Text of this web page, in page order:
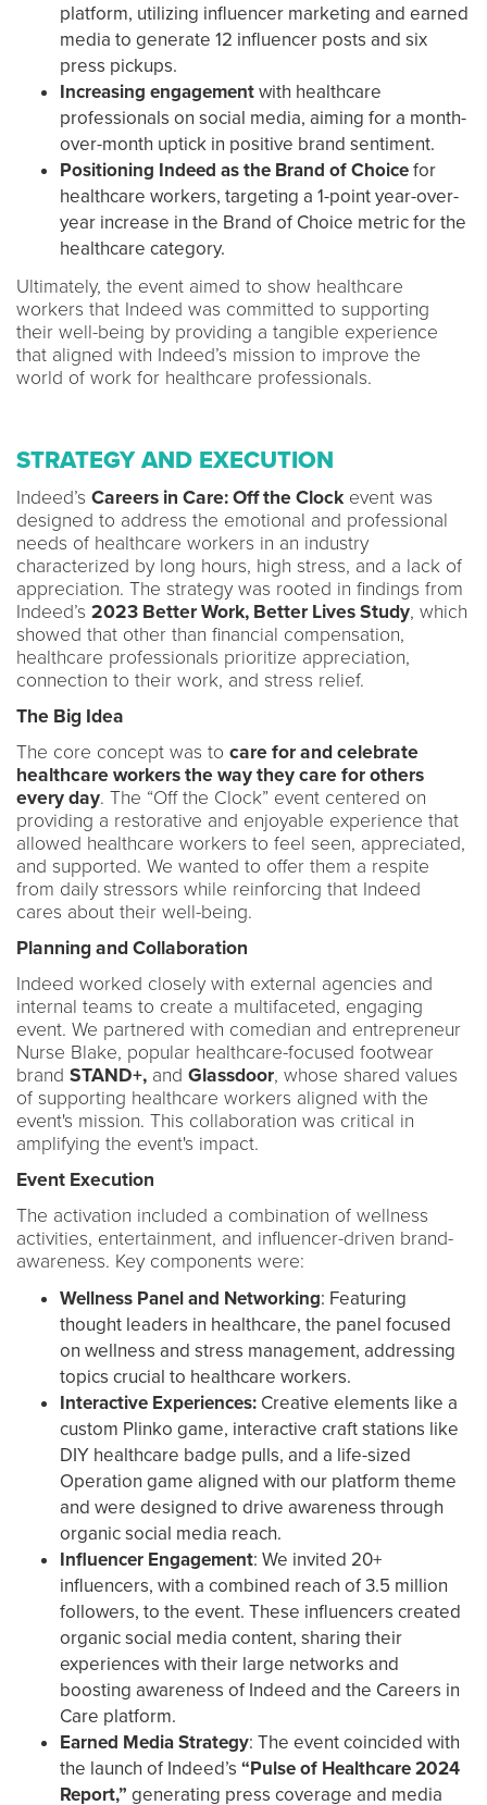
platform, utilizing influencer marketing and earned
media to generate 12 influencer posts and six
press pickups.
Increasing engagementwith healthcare
professionals on social media, aiming for a month-
over-month uptick in positive brand sentiment.
Positioning Indeed as the Brand of Choicefor
healthcare workers, targeting a 1-point year-over-
year increase in the Brand of Choice metric for the
healthcare category.
Ultimately, the event aimed to show healthcare
workers that Indeed was committed to supporting
their well-being by providing a tangible experience
that aligned with Indeed’s mission to improve the
world of work for healthcare professionals.
STRATEGY AND EXECUTION
Indeed’s Careers in Care: Off the Clock event was
designed to address the emotional and professional
needs of healthcare workers in an industry
characterized by long hours, high stress, and a lack of
appreciation. The strategy was rooted in findings from
Indeed’s 2023 Better Work, Better Lives Study, which
showed that other than financial compensation,
healthcare professionals prioritize appreciation,
connection to their work, and stress relief.
The Big Idea
The core concept was to care for and celebrate
healthcare workers the way they care for others
every day. The “Off the Clock” event centered on
providing a restorative and enjoyable experience that
allowed healthcare workers to feel seen, appreciated,
and supported. We wanted to offer them a respite
from daily stressors while reinforcing that Indeed
cares about their well-being.
Planning and Collaboration
Indeed worked closely with external agencies and
internal teams to create a multifaceted, engaging
event. We partnered with comedian and entrepreneur
Nurse Blake, popular healthcare-focused footwear
brand STAND+, and Glassdoor, whose shared values
of supporting healthcare workers aligned with the
event's mission. This collaboration was critical in
amplifying the event's impact.
Event Execution
The activation included a combination of wellness
activities, entertainment, and influencer-driven brand-
awareness. Key components were:
Wellness Panel and Networking: Featuring
thought leaders in healthcare, the panel focused
on wellness and stress management, addressing
topics crucial to healthcare workers.
Interactive Experiences: Creative elements like a
custom Plinko game, interactive craft stations like
DIY healthcare badge pulls, and a life-sized
Operation game aligned with our platform theme
and were designed to drive awareness through
organic social media reach.
Influencer Engagement: We invited 20+
influencers, with a combined reach of 3.5 million
followers, to the event. These influencers created
organic social media content, sharing their
experiences with their large networks and
boosting awareness of Indeed and the Careers in
Care platform.
Earned Media Strategy: The event coincided with
the launch of Indeed’s “Pulse of Healthcare 2024
Report,” generating press coverage and media